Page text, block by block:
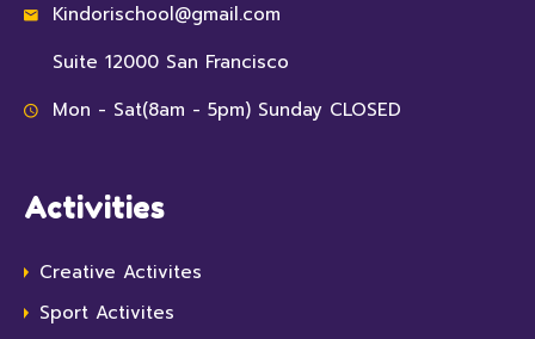
Kindorischool@gmail.com
Suite 12000 San Francisco
Mon - Sat(8am - 5pm) Sunday CLOSED
Activities
Creative Activites
Sport Activites